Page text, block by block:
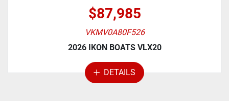
$87,985
VKMV0A80F526
2026 IKON BOATS VLX20
DETAILS